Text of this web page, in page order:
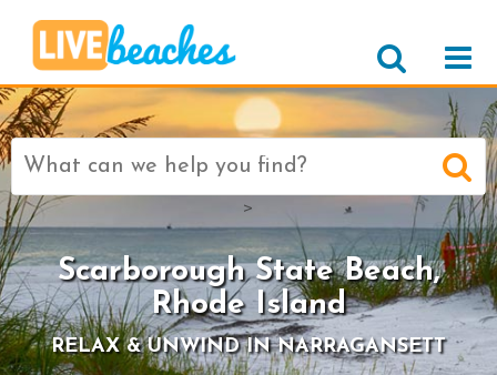
Search
for:
>
Scarborough State Beach,
Rhode Island
RELAX & UNWIND IN NARRAGANSETT